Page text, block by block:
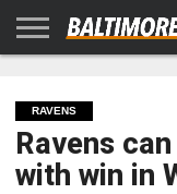
KARPOVICH
SCHMUCK
DUBROFF
WITH US
RAVENS
Ravens
with win in